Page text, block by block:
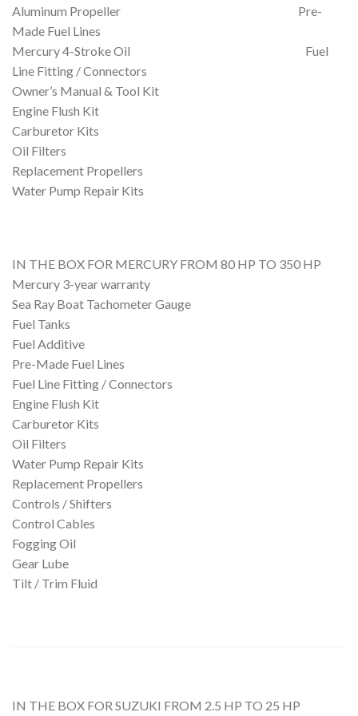
Aluminum Propeller Pre-
Made Fuel Lines
Mercury 4-Stroke Oil Fuel
Line Fitting / Connectors
Owner’s Manual & Tool Kit
Engine Flush Kit
Carburetor Kits
Oil Filters
Replacement Propellers
Water Pump Repair Kits
IN THE BOX FOR MERCURY FROM 80 HP TO 350 HP
Mercury 3-year warranty
Sea Ray Boat Tachometer Gauge
Fuel Tanks
Fuel Additive
Pre-Made Fuel Lines
Fuel Line Fitting / Connectors
Engine Flush Kit
Carburetor Kits
Oil Filters
Water Pump Repair Kits
Replacement Propellers
Controls / Shifters
Control Cables
Fogging Oil
Gear Lube
Tilt / Trim Fluid
IN THE BOX FOR SUZUKI FROM 2.5 HP TO 25 HP